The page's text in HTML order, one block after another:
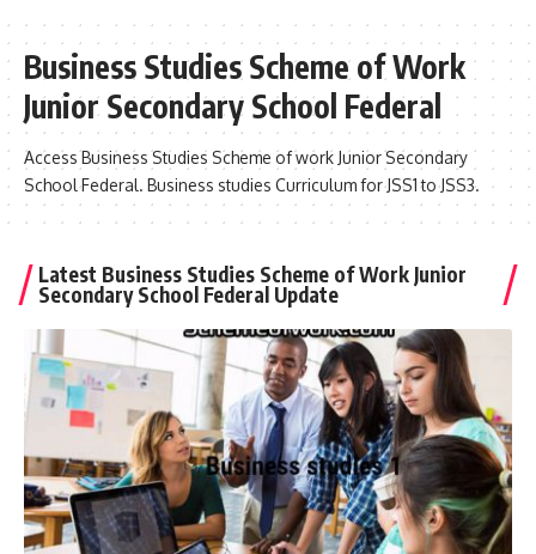
Business Studies Scheme of Work
Junior Secondary School Federal
Access Business Studies Scheme of work Junior Secondary
School Federal. Business studies Curriculum for JSS1 to JSS3.
Latest Business Studies Scheme of Work Junior
Secondary School Federal Update